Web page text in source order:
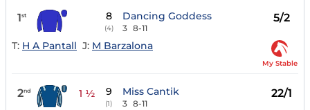
1st 8
(4)
Dancing Goddess
3 8-11
5/2
T: H A Pantall J: M Barzalona
My Stable
2nd 1 ½ 9
(1)
Miss Cantik
3 8-11
22/1